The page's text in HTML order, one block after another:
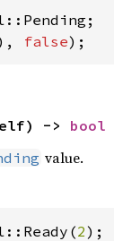
false);
-> bool
value.
2